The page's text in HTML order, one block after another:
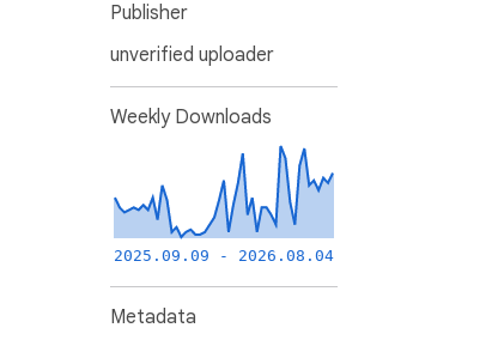
Publisher
unverified uploader
Weekly Downloads
2025.09.09 - 2026.08.04
Metadata